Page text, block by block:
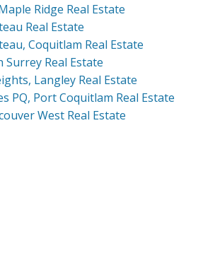
Ridge Real Estate
Real Estate
Coquitlam Real Estate
Real Estate
Langley Real Estate
PQ, Port Coquitlam Real Estate
West Real Estate